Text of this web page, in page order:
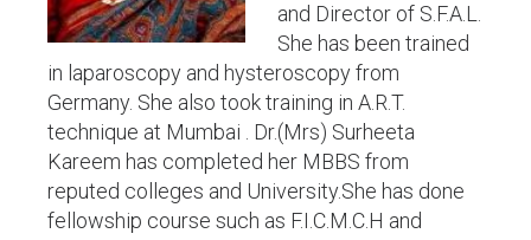
and Director of S.F.A.L.
She has been trained
in laparoscopy and hysteroscopy from
Germany. She also took training in A.R.T.
technique at Mumbai . Dr.(Mrs) Surheeta
Kareem has completed her MBBS from
reputed colleges and University.She has done
fellowship course such as F.I.C.M.C.H and